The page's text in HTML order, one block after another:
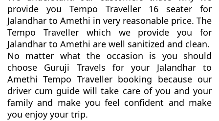
provide you Tempo Traveller 16 seater for
Jalandhar to Amethi in very reasonable price. The
Tempo Traveller which we provide you for
Jalandhar to Amethi are well sanitized and clean.
No matter what the occasion is you should
choose Guruji Travels for your Jalandhar to
Amethi Tempo Traveller booking because our
driver cum guide will take care of you and your
family and make you feel confident and make
you enjoy your trip.